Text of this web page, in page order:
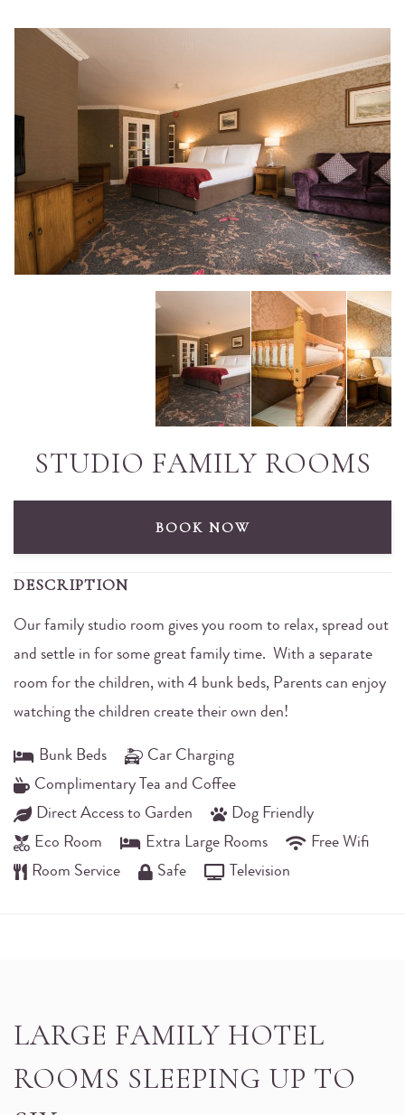
STUDIO FAMILY ROOMS
BOOK NOW
DESCRIPTION
Our family studio room gives you room to relax, spread out
and settle in for some great family time. With a separate
room for the children, with 4 bunk beds, Parents can enjoy
watching the children create their own den!
Bunk Beds
Car Charging
Complimentary Tea and Coffee
Direct Access to Garden
Dog Friendly
Eco Room
Extra Large Rooms
Free Wifi
Room Service
Safe Television
LARGE FAMILY HOTEL
ROOMS SLEEPING UP TO